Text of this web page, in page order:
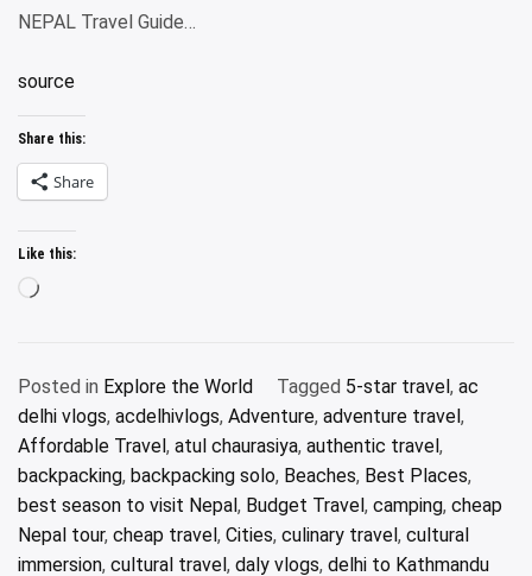
NEPAL Travel Guide…
source
Share this:
Share
Like this:
Loading…
Posted in Explore the World Tagged 5-star travel, ac
delhi vlogs, acdelhivlogs, Adventure, adventure travel,
Affordable Travel, atul chaurasiya, authentic travel,
backpacking, backpacking solo, Beaches, Best Places,
best season to visit Nepal, Budget Travel, camping, cheap
Nepal tour, cheap travel, Cities, culinary travel, cultural
immersion, cultural travel, daly vlogs, delhi to Kathmandu